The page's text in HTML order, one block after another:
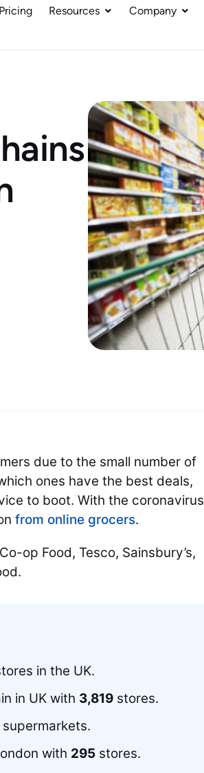
Pricing Resources Company
due to the small number of
ones have the best deals,
to boot. With the coronavirus
from online grocers.
op Food, Tesco, Sainsbury’s,
in the UK.
in UK with 3,819stores.
with 295stores.